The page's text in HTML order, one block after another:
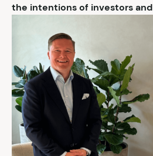
the intentions of investors